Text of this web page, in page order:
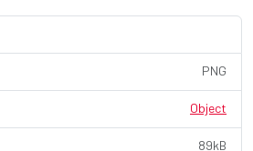
PNG
Object
89kB